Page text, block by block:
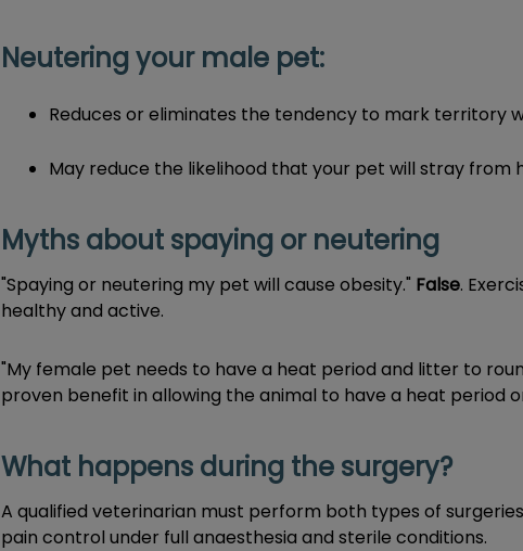
Neutering your male pet:
Reduces or eliminates the tendency to mark territory
​May reduce the likelihood that your pet will stray from
Myths about spaying or neutering
"Spaying or neutering my pet will cause obesity." False.
healthy and active.
"My female pet needs to have a heat period and litter to
proven benefit in allowing the animal to have a heat period
What happens during the surgery?
A qualified veterinarian must perform both types of
pain control under full anaesthesia and sterile conditions.